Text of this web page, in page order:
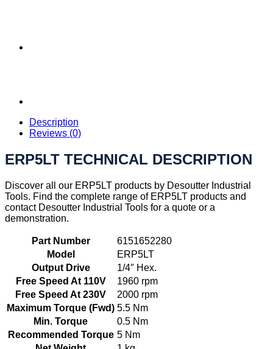
Description
Reviews (0)
ERP5LT TECHNICAL DESCRIPTION
Discover all our ERP5LT products by Desoutter Industrial
Tools. Find the complete range of ERP5LT products and
contact Desoutter Industrial Tools for a quote or a
demonstration.
Part Number
6151652280
Model
ERP5LT
Output Drive
1/4″ Hex.
Free Speed At 110V
1960 rpm
Free Speed At 230V
2000 rpm
Maximum Torque (Fwd) 5.5 Nm
Min. Torque
0.5 Nm
Recommended Torque 5 Nm